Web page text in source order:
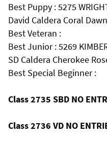
Best Puppy : 5275
David Caldera Coral
Best Veteran :
Best Junior : 5269
SD Caldera Cherokee
Best Special Beginner :
Class 2735 SBD NO
Class 2736 VD NO